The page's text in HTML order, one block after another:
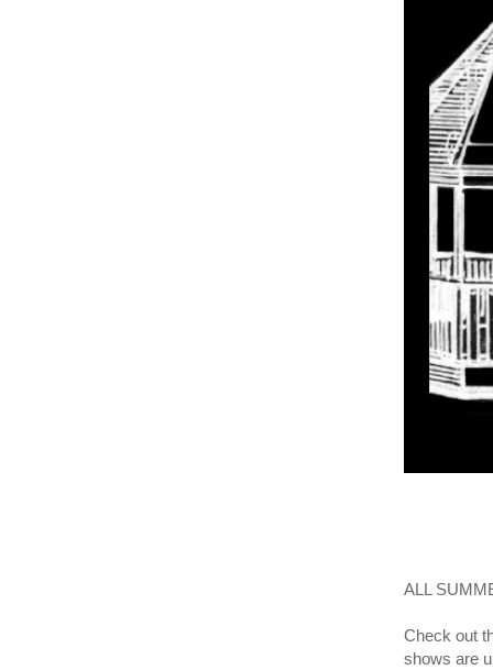
ALL
Check out
shows are